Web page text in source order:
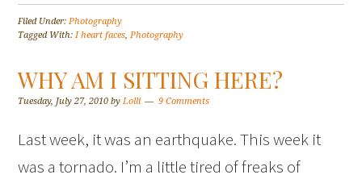
Filed Under:Photography
Tagged With:I heart faces,Photography
WHY AM I SITTING HERE?
Tuesday, July 27, 2010 byLolli 9 Comments
Last week, it was an earthquake. This week it
was a tornado. I’m a little tired of freaks of